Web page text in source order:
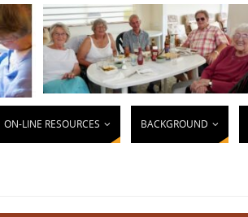
ON-LINE RESOURCES BACKGROUND